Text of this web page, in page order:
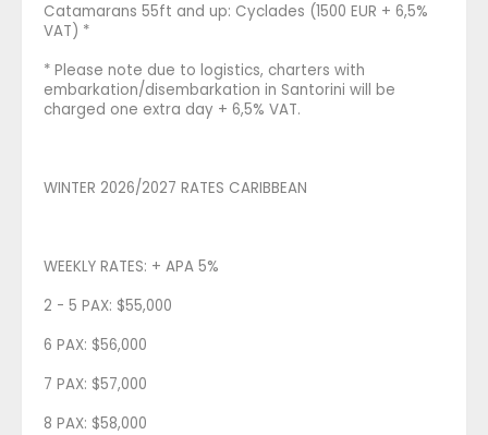
Catamarans 55ft and up: Cyclades (1500 EUR + 6,5%
VAT) *
* Please note due to logistics, charters with
embarkation/disembarkation in Santorini will be
charged one extra day + 6,5% VAT.
WINTER 2026/2027 RATES CARIBBEAN
WEEKLY RATES: + APA 5%
2 - 5 PAX: $55,000
6 PAX: $56,000
7 PAX: $57,000
8 PAX: $58,000